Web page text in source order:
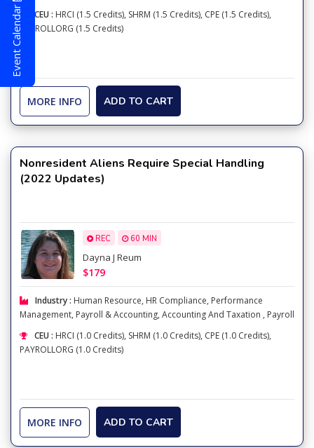
CEU : HRCI (1.5 Credits), SHRM (1.5 Credits), CPE (1.5 Credits),
PAYROLLORG (1.5 Credits)
MORE INFO ADD TO CART
Nonresident Aliens Require Special Handling
(2022 Updates)
REC 60 MIN
Dayna J Reum
$179
Industry : Human Resource, HR Compliance, Performance
Management, Payroll & Accounting, Accounting And Taxation , Payroll
CEU : HRCI (1.0 Credits), SHRM (1.0 Credits), CPE (1.0 Credits),
PAYROLLORG (1.0 Credits)
MORE INFO ADD TO CART
Event Calendar